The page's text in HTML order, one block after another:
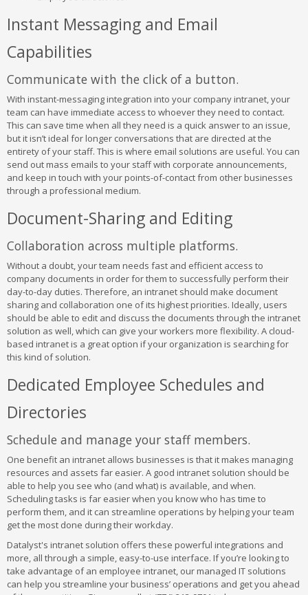
Instant Messaging and Email
Capabilities
Communicate with the click of a button.
With instant-messaging integration into your company intranet, your
team can have immediate access to whoever they need to contact.
This can save time when all they need is a quick answer to an issue,
but it isn’t ideal for longer conversations that are directed at the
entirety of your staff. This is where email solutions are useful. You can
send out mass emails to your staff with corporate announcements,
and keep in touch with your points-of-contact from other businesses
through a professional medium.
Document-Sharing and Editing
Collaboration across multiple platforms.
Without a doubt, your team needs fast and efficient access to
company documents in order for them to successfully perform their
day-to-day duties. Therefore, an intranet should make document
sharing and collaboration one of its highest priorities. Ideally, users
should be able to edit and discuss the documents through the intranet
solution as well, which can give your workers more flexibility. A cloud-
based intranet is a great option if your organization is searching for
this kind of solution.
Dedicated Employee Schedules and
Directories
Schedule and manage your staff members.
One benefit an intranet allows businesses is that it makes managing
resources and assets far easier. A good intranet solution should be
able to help you see who (and what) is available, and when.
Scheduling tasks is far easier when you know who has time to
perform them, and it can streamline operations by helping your team
get the most done during their workday.
Datalyst's intranet solution offers these powerful integrations and
more, all through a simple, easy-to-use interface. If you’re looking to
take advantage of an employee intranet, our managed IT solutions
can help you streamline your business’ operations and get you ahead